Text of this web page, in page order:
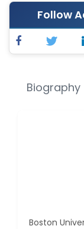
Follow
Biography
Boston